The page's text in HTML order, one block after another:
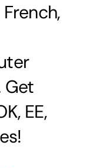
Get
EE,